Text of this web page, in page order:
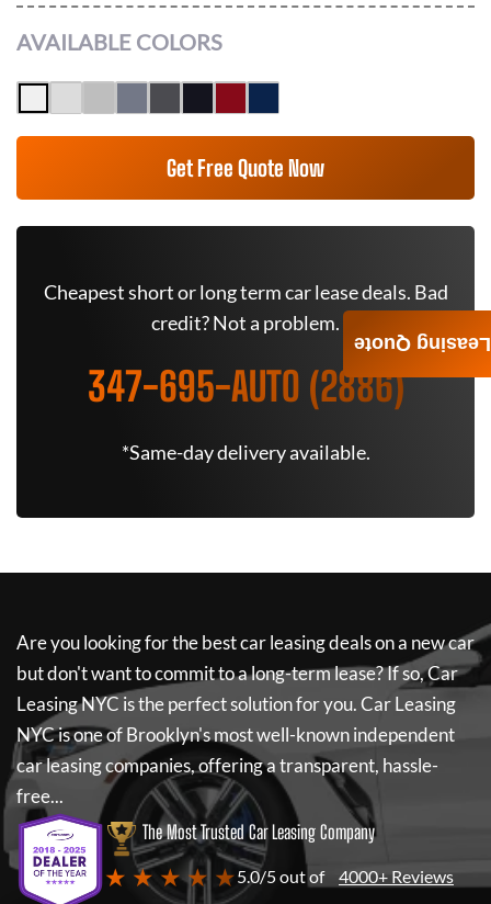
AVAILABLE COLORS
Get Free Quote Now
Cheapest short or long term car lease deals. Bad
credit? Not a problem.
347-695-AUTO (2886)
*Same-day delivery available.
Are you looking for the best car leasing deals on a new car
but don't want to commit to a long-term lease? If so,Car
Leasing NYC is the perfect solution for you.Car Leasing
NYCis one of Brooklyn's most well-known independent
car leasing companies, offering a transparent, hassle-
free...
The Most Trusted Car Leasing Company
★ ★ ★ ★ ★5.0/5 out of 4000+ Reviews
Leasing Quote